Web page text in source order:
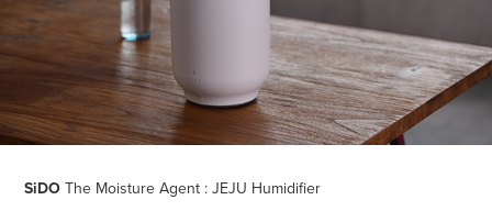
SiDOThe Moisture Agent : JEJU Humidifier